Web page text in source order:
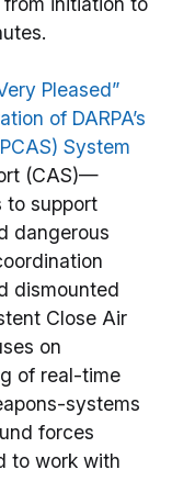
Pleased”
of DARPA’s
System
(CAS)—
to support
dangerous
dismounted
Close Air
on
of real-time
systems
forces
to work with